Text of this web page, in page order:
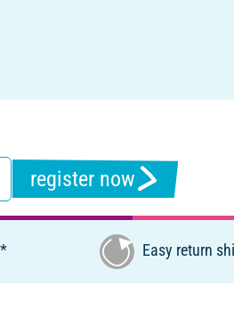
register now
Easy return